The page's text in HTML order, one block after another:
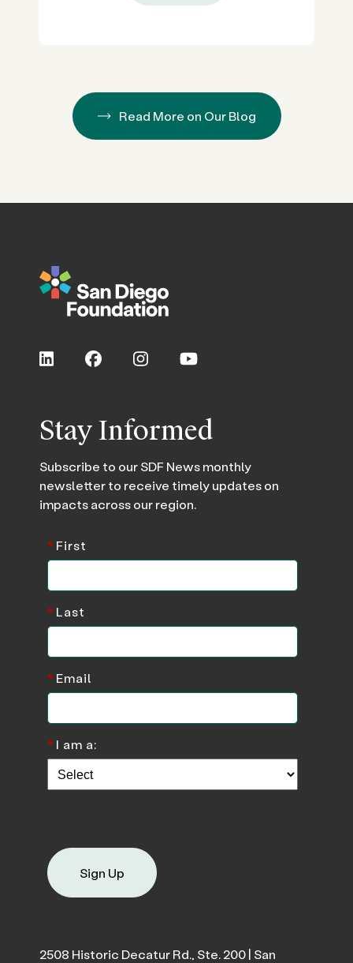
Read More on Our Blog
Stay Informed
Subscribe to our SDF News monthly
newsletter to receive timely updates on
impacts across our region.
*First
*Last
*Email
*I am a:
Sign Up
2508 Historic Decatur Rd., Ste. 200 | San